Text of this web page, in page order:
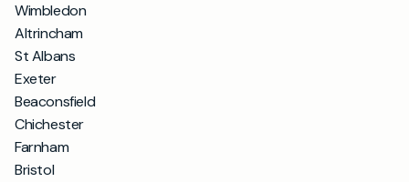
Wimbledon
Altrincham
St Albans
Exeter
Beaconsfield
Chichester
Farnham
Bristol